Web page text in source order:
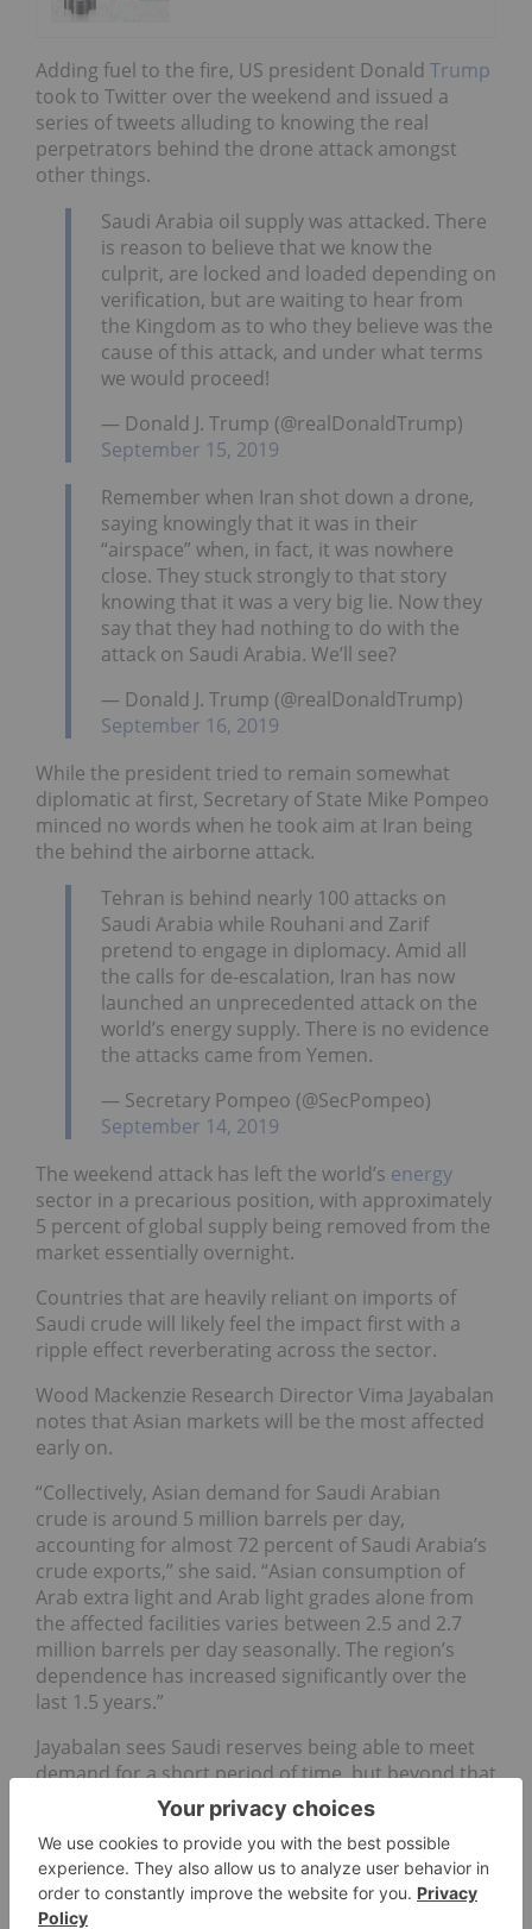
Adding fuel to the fire, US president Donald Trump
took to Twitter over the weekend and issued a
series of tweets alluding to knowing the real
perpetrators behind the drone attack amongst
other things.
Saudi Arabia oil supply was attacked. There
is reason to believe that we know the
culprit, are locked and loaded depending on
verification, but are waiting to hear from
the Kingdom as to who they believe was the
cause of this attack, and under what terms
we would proceed!
— Donald J. Trump (@realDonaldTrump)
September 15, 2019
Remember when Iran shot down a drone,
saying knowingly that it was in their
“airspace” when, in fact, it was nowhere
close. They stuck strongly to that story
knowing that it was a very big lie. Now they
say that they had nothing to do with the
attack on Saudi Arabia. We’ll see?
— Donald J. Trump (@realDonaldTrump)
September 16, 2019
While the president tried to remain somewhat
diplomatic at first, Secretary of State Mike Pompeo
minced no words when he took aim at Iran being
the behind the airborne attack.
Tehran is behind nearly 100 attacks on
Saudi Arabia while Rouhani and Zarif
pretend to engage in diplomacy. Amid all
the calls for de-escalation, Iran has now
launched an unprecedented attack on the
world’s energy supply. There is no evidence
the attacks came from Yemen.
— Secretary Pompeo (@SecPompeo)
September 14, 2019
The weekend attack has left the world’s energy
sector in a precarious position, with approximately
5 percent of global supply being removed from the
market essentially overnight.
Countries that are heavily reliant on imports of
Saudi crude will likely feel the impact first with a
ripple effect reverberating across the sector.
Wood Mackenzie Research Director Vima Jayabalan
notes that Asian markets will be the most affected
early on.
“Collectively, Asian demand for Saudi Arabian
crude is around 5 million barrels per day,
accounting for almost 72 percent of Saudi Arabia’s
crude exports,” she said. “Asian consumption of
Arab extra light and Arab light grades alone from
the affected facilities varies between 2.5 and 2.7
million barrels per day seasonally. The region’s
dependence has increased significantly over the
last 1.5 years.”
Jayabalan sees Saudi reserves being able to meet
demand for a short period of time, but beyond that
remains to been seen.
“The impact and the next course of action will
depend on the duration of the outage,” said
Jayabalan. “Saudi Arabia has enough reserves to
cover the shortfall over the next week, but if the